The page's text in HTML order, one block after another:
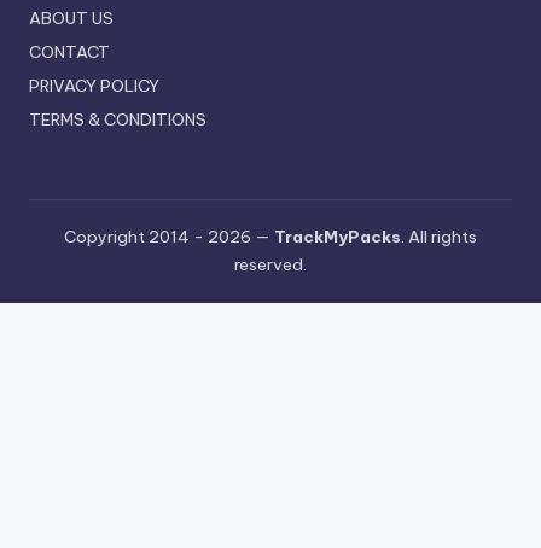
ABOUT US
CONTACT
PRIVACY POLICY
TERMS & CONDITIONS
Copyright 2014 - 2026 — TrackMyPacks. All rights
reserved.